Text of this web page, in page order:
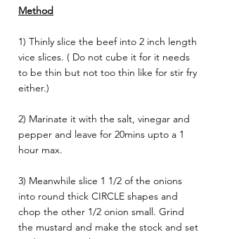
Method
1) Thinly slice the beef into 2 inch length
vice slices. ( Do not cube it for it needs
to be thin but not too thin like for stir fry
either.)
2) Marinate it with the salt, vinegar and
pepper and leave for 20mins upto a 1
hour max.
3) Meanwhile slice 1 1/2 of the onions
into round thick CIRCLE shapes and
chop the other 1/2 onion small. Grind
the mustard and make the stock and set